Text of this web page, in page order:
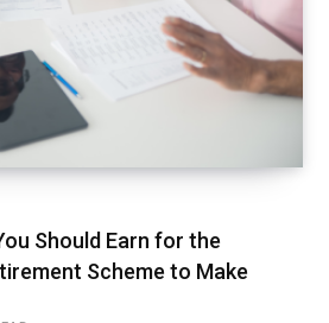
Should Earn for the
Scheme to Make